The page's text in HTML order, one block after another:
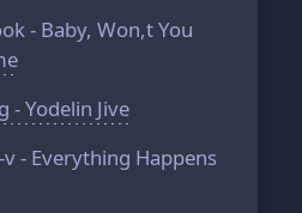
- Baby, Won,t You
- Yodelin Jive
- Everything Happens